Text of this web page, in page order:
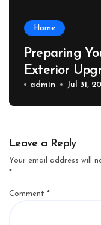
Home
Preparing
Exterior
admin Jul 31,
Leave a Reply
Your email address will
*
Comment *